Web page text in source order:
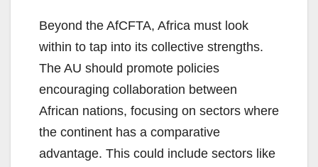
Beyond the AfCFTA, Africa must look
within to tap into its collective strengths.
The AU should promote policies
encouraging collaboration between
African nations, focusing on sectors where
the continent has a comparative
advantage. This could include sectors like